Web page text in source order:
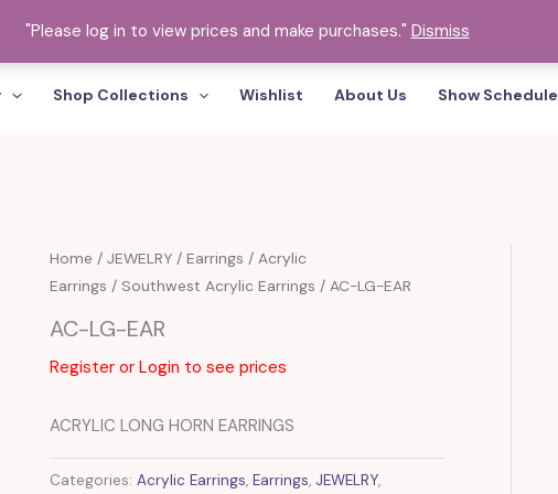
"Please log in to view prices and make purchases." Dismiss
Shop Collections Wishlist About Us Show Schedule
Home / JEWELRY/ Earrings / Acrylic
Earrings / Southwest Acrylic Earrings / AC-LG-EAR
AC-LG-EAR
Register or Login to see prices
ACRYLIC LONG HORN EARRINGS
Categories: Acrylic Earrings, Earrings, JEWELRY,